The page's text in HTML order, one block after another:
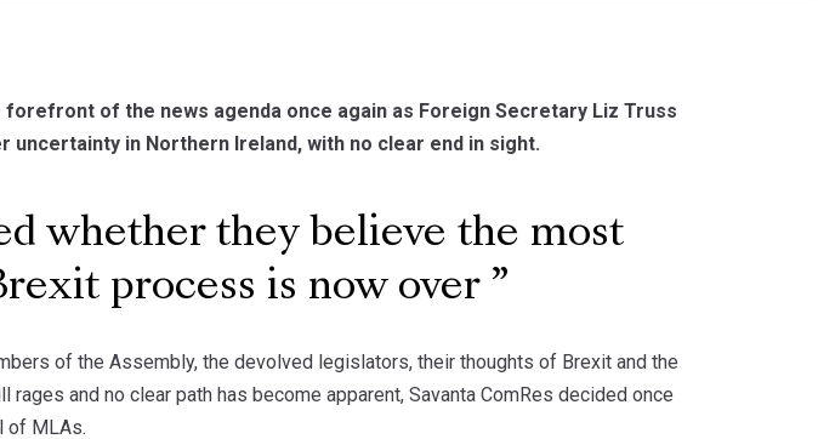
of the news agenda once again as Foreign Secretary Liz Truss
uncertainty in Northern Ireland, with no clear end in sight.
whether they believe the most
process is now over
of the Assembly, the devolved legislators, their thoughts of Brexit and the
and no clear path has become apparent, Savanta ComRes decided once
of MLAs.